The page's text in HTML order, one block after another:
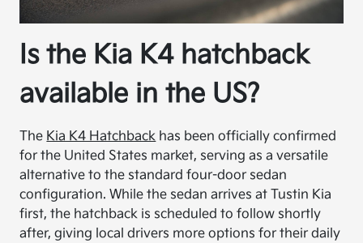
Is the Kia K4 hatchback
available in the US?
The Kia K4 Hatchback has been officially confirmed
for the United States market, serving as a versatile
alternative to the standard four-door sedan
configuration. While the sedan arrives at Tustin Kia
first, the hatchback is scheduled to follow shortly
after, giving local drivers more options for their daily